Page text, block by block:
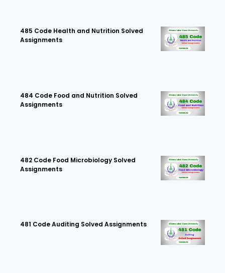
485 Code Health and Nutrition Solved
Assignments
484 Code Food and Nutrition Solved
Assignments
482 Code Food Microbiology Solved
Assignments
481 Code Auditing Solved Assignments